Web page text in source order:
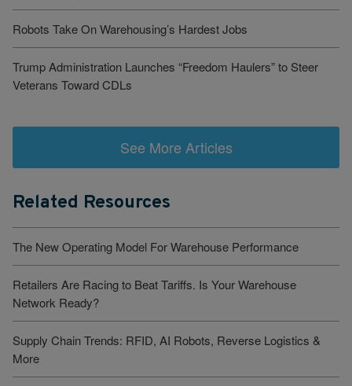
Robots Take On Warehousing’s Hardest Jobs
Trump Administration Launches “Freedom Haulers” to Steer
Veterans Toward CDLs
See More Articles
Related Resources
The New Operating Model For Warehouse Performance
Retailers Are Racing to Beat Tariffs. Is Your Warehouse
Network Ready?
Supply Chain Trends: RFID, AI Robots, Reverse Logistics &
More